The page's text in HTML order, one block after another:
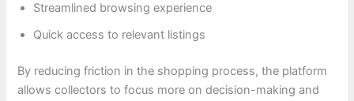
Streamlined browsing experience
Quick access to relevant listings
By reducing friction in the shopping process, the platform
allows collectors to focus more on decision-making and